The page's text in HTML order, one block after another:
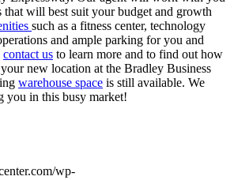
that will best suit your budget and growth
such as a fitness center, technology
and ample parking for you and
contact us to learn more and to find out how
new location at the Bradley Business
warehouse space is still available. We
you in this busy market!
wp-